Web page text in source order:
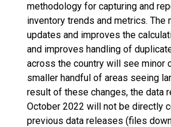
methodology for capturing and
inventory trends and metrics. The
updates and improves the
and improves handling of
across the country will see minor
smaller handful of areas seeing
result of these changes, the data
October 2022 will not be directly
previous data releases (files